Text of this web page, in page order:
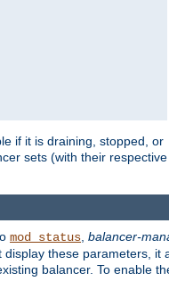
if it is draining, stopped, or
sets (with their
mod_status balancer-
these parameters, it
balancer. To enable